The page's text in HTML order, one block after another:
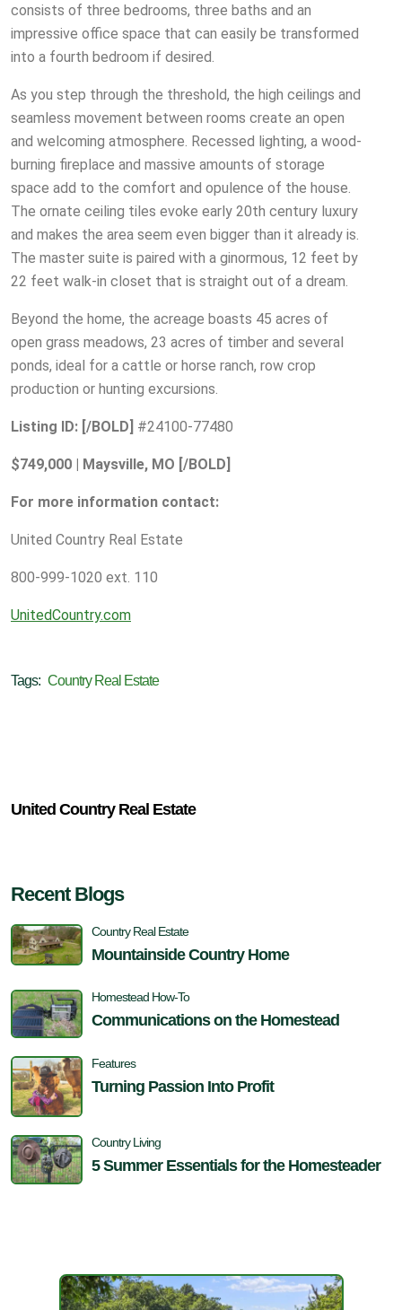
consists of three bedrooms, three baths and an
impressive office space that can easily be transformed
into a fourth bedroom if desired.
As you step through the threshold, the high ceilings and
seamless movement between rooms create an open
and welcoming atmosphere. Recessed lighting, a wood-
burning fireplace and massive amounts of storage
space add to the comfort and opulence of the house.
The ornate ceiling tiles evoke early 20th century luxury
and makes the area seem even bigger than it already is.
The master suite is paired with a ginormous, 12 feet by
22 feet walk-in closet that is straight out of a dream.
Beyond the home, the acreage boasts 45 acres of
open grass meadows, 23 acres of timber and several
ponds, ideal for a cattle or horse ranch, row crop
production or hunting excursions.
Listing ID: [/BOLD] #24100-77480
$749,000 | Maysville, MO [/BOLD]
For more information contact:
United Country Real Estate
800-999-1020 ext. 110
UnitedCountry.com
Tags: Country Real Estate
United Country Real Estate
Recent Blogs
Country Real Estate
Mountainside Country Home
Homestead How-To
Communications on the Homestead
Features
Turning Passion Into Profit
Country Living
5 Summer Essentials for the Homesteader